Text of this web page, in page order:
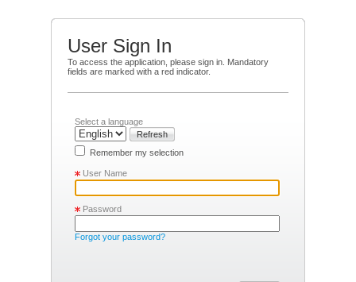
User Sign In
To access the application, please sign in. Mandatory
fields are marked with a red indicator.
Select a language
Refresh
Remember my selection
User Name
Password
Forgot your password?